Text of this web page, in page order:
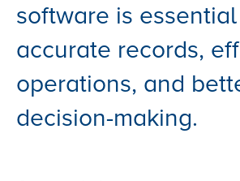
software is
accurate records,
operations, and
decision-making.